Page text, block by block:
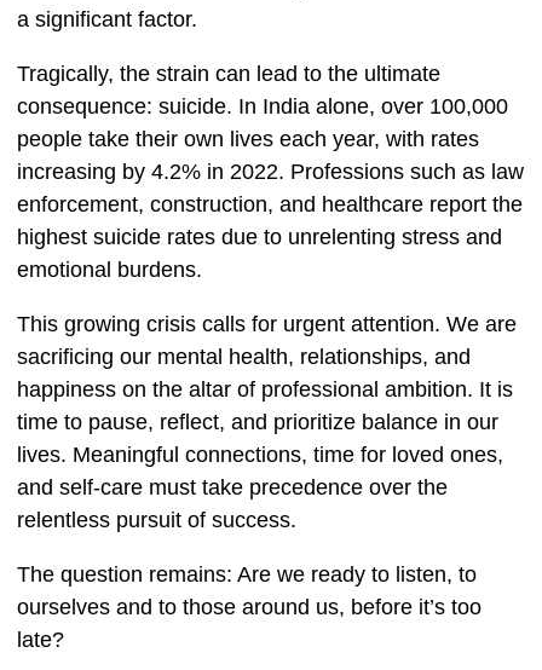
a significant factor.
Tragically, the strain can lead to the ultimate
consequence: suicide. In India alone, over 100,000
people take their own lives each year, with rates
increasing by 4.2% in 2022. Professions such as law
enforcement, construction, and healthcare report the
highest suicide rates due to unrelenting stress and
emotional burdens.
This growing crisis calls for urgent attention. We are
sacrificing our mental health, relationships, and
happiness on the altar of professional ambition. It is
time to pause, reflect, and prioritize balance in our
lives. Meaningful connections, time for loved ones,
and self-care must take precedence over the
relentless pursuit of success.
The question remains: Are we ready to listen, to
ourselves and to those around us, before it’s too
late?